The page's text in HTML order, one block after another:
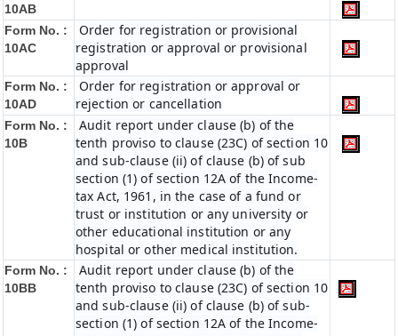
10AB
Form No. :
10AC
Order for registration or provisional
registration or approval or provisional
approval
Form No. :
10AD
Order for registration or approval or
rejection or cancellation
Form No. :
10B
Audit report under clause (b) of the
tenth proviso to clause (23C) of section 10
and sub-clause (ii) of clause (b) of sub
section (1) of section 12A of the Income-
tax Act, 1961, in the case of a fund or
trust or institution or any university or
other educational institution or any
hospital or other medical institution.
Form No. :
10BB
Audit report under clause (b) of the
tenth proviso to clause (23C) of section 10
and sub-clause (ii) of clause (b) of sub-
section (1) of section 12A of the Income-